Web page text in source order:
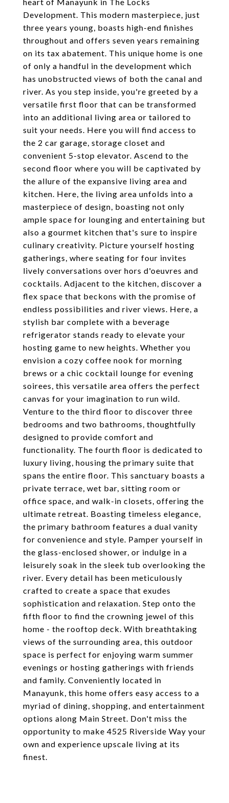
Development. This modern masterpiece, just
three years young, boasts high-end finishes
throughout and offers seven years remaining
on its tax abatement. This unique home is one
of only a handful in the development which
has unobstructed views of both the canal and
river. As you step inside, you're greeted by a
versatile first floor that can be transformed
into an additional living area or tailored to
suit your needs. Here you will find access to
the 2 car garage, storage closet and
convenient 5-stop elevator. Ascend to the
second floor where you will be captivated by
the allure of the expansive living area and
kitchen. Here, the living area unfolds into a
masterpiece of design, boasting not only
ample space for lounging and entertaining but
also a gourmet kitchen that's sure to inspire
culinary creativity. Picture yourself hosting
gatherings, where seating for four invites
lively conversations over hors d'oeuvres and
cocktails. Adjacent to the kitchen, discover a
flex space that beckons with the promise of
endless possibilities and river views. Here, a
stylish bar complete with a beverage
refrigerator stands ready to elevate your
hosting game to new heights. Whether you
envision a cozy coffee nook for morning
brews or a chic cocktail lounge for evening
soirees, this versatile area offers the perfect
canvas for your imagination to run wild.
Venture to the third floor to discover three
bedrooms and two bathrooms, thoughtfully
designed to provide comfort and
functionality. The fourth floor is dedicated to
luxury living, housing the primary suite that
spans the entire floor. This sanctuary boasts a
private terrace, wet bar, sitting room or
office space, and walk-in closets, offering the
ultimate retreat. Boasting timeless elegance,
the primary bathroom features a dual vanity
for convenience and style. Pamper yourself in
the glass-enclosed shower, or indulge in a
leisurely soak in the sleek tub overlooking the
river. Every detail has been meticulously
crafted to create a space that exudes
sophistication and relaxation. Step onto the
fifth floor to find the crowning jewel of this
home - the rooftop deck. With breathtaking
views of the surrounding area, this outdoor
space is perfect for enjoying warm summer
evenings or hosting gatherings with friends
and family. Conveniently located in
Manayunk, this home offers easy access to a
myriad of dining, shopping, and entertainment
options along Main Street. Don't miss the
opportunity to make 4525 Riverside Way your
own and experience upscale living at its
finest.